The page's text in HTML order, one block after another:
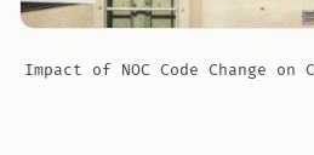
Impact of NOC Code Change on